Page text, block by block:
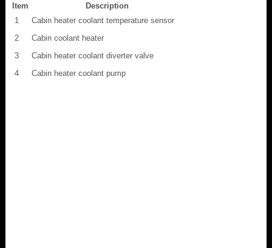
Item
Description
1
Cabin heater coolant temperature sensor
2
Cabin coolant heater
3
Cabin heater coolant diverter valve
4
Cabin heater coolant pump